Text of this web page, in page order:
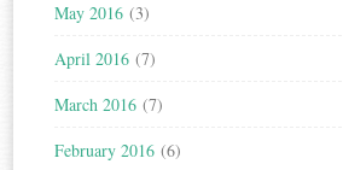
May 2016 (3)
April 2016 (7)
March 2016 (7)
February 2016 (6)